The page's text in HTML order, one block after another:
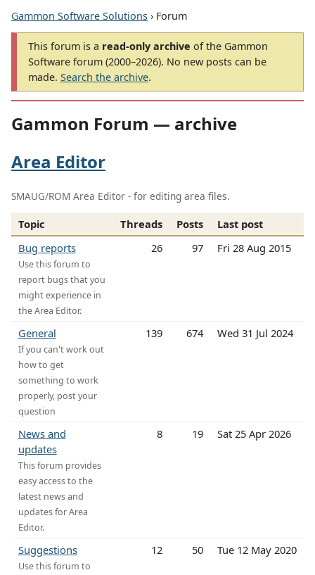
Gammon Software Solutions › Forum
This forum is a read-only archive of the Gammon
Software forum (2000–2026). No new posts can be
made. Search the archive.
Gammon Forum — archive
Area Editor
SMAUG/ROM Area Editor - for editing area files.
Topic Threads Posts
Last post
Bug reports
Use this forum to
report bugs that you
might experience in
the Area Editor.
26 97 Fri 28 Aug 2015
General
If you can't work out
how to get
something to work
properly, post your
question
139 674 Wed 31 Jul 2024
News and
updates
This forum provides
easy access to the
latest news and
updates for Area
Editor.
8 19 Sat 25 Apr 2026
Suggestions
Use this forum to
12 50 Tue 12 May 2020